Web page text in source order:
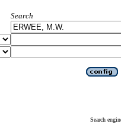
Search
Search